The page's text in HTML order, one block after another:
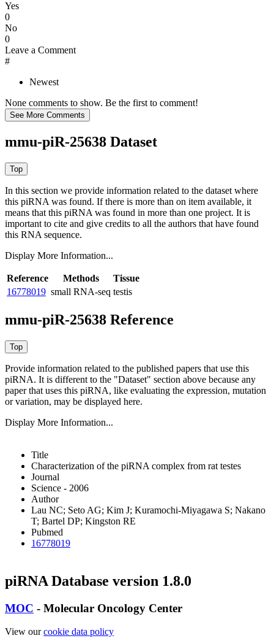
Yes
0
No
0
Leave a Comment
#
Newest
None comments to show. Be the first to comment!
mmu-piR-25638 Dataset
In this section we provide information related to the dataset where
this piRNA was found. If there is more than on item available, it
means that this piRNA was found in more than one project. It is
important to cite and give credits to all the authors that have found
this RNA sequence.
Display More Information...
Reference Methods
Tissue
16778019 small RNA-seq testis
mmu-piR-25638 Reference
Provide information related to the published papers that use this
piRNA. It is different to the "Dataset" section above because any
paper that uses this piRNA, like evaluating the expression, mutation
or variation, may be displayed here.
Display More Information...
Title
Characterization of the piRNA complex from rat testes
Journal
Science - 2006
Author
Lau NC; Seto AG; Kim J; Kuramochi-Miyagawa S; Nakano
T; Bartel DP; Kingston RE
Pubmed
16778019
piRNA Database version 1.8.0
MOC - Molecular Oncology Center
View ourcookie data policy